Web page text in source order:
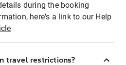
during the booking
here's a link to our Help
travel restrictions?